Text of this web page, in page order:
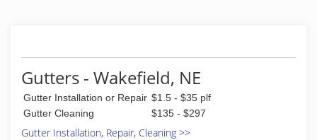
the best workmanship so our products last a
lifetime. Get it and Forget it, Guaranteed!
(402) 835-5554
Gutters - Wakefield, NE
Gutter Installation or Repair $1.5 - $35 plf
Gutter Cleaning
$135 - $297
Gutter Installation, Repair, Cleaning >>